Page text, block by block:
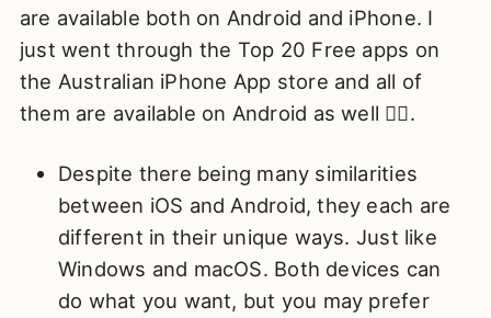
are available both on Android and iPhone. I
just went through the Top 20 Free apps on
the Australian iPhone App store and all of
them are available on Android as well 🤷‍♂️.
Despite there being many similarities
between iOS and Android, they each are
different in their unique ways. Just like
Windows and macOS. Both devices can
do what you want, but you may prefer